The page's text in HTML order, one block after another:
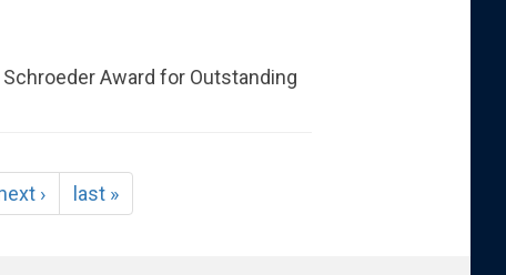
Award for Outstanding
› last »